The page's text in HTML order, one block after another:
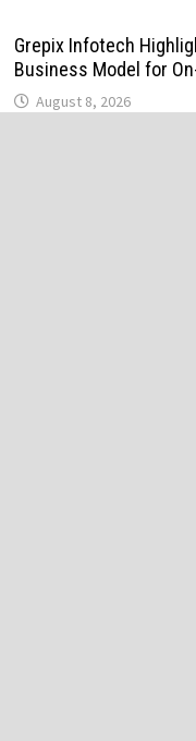
Grepix Infotech
Business Model for
August 8, 2026